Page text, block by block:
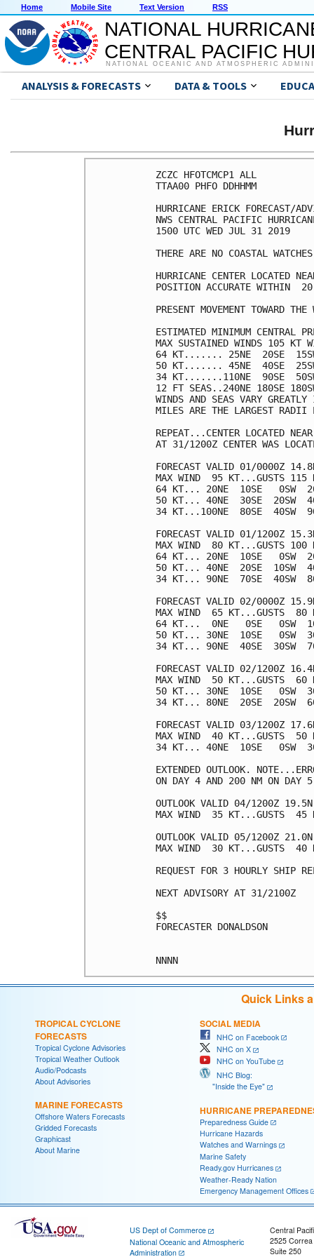
Home Mobile Site Text Version RSS
NATIONAL
CENTRAL PACIFIC
NATIONAL OCEANIC AND ATMOSPHERIC
ANALYSIS & FORECASTS DATA & TOOLS
ZCZC HFOTCMCP1 ALL
TTAA00 PHFO DDHHMM
HURRICANE ERICK FORECAST/
NWS CENTRAL PACIFIC
1500 UTC WED JUL 31 2019
THERE ARE NO COASTAL
HURRICANE CENTER LOCATED
POSITION ACCURATE WITHIN  20
PRESENT MOVEMENT TOWARD
ESTIMATED MINIMUM CENTRAL
MAX SUSTAINED WINDS 105 KT
64 KT....... 25NE  20SE
50 KT....... 45NE  40SE
34 KT.......110NE  90SE
12 FT SEAS..240NE 180SE
WINDS AND SEAS VARY
MILES ARE THE LARGEST RADII
REPEAT...CENTER LOCATED
AT 31/1200Z CENTER WAS
FORECAST VALID 01/0000Z
MAX WIND  95 KT...GUSTS 115
64 KT... 20NE  10SE   0SW
50 KT... 40NE  30SE  20SW
34 KT...100NE  80SE  40SW
FORECAST VALID 01/1200Z
MAX WIND  80 KT...GUSTS 100
64 KT... 20NE  10SE   0SW
50 KT... 40NE  20SE  10SW
34 KT... 90NE  70SE  40SW
FORECAST VALID 02/0000Z
MAX WIND  65 KT...GUSTS  80
64 KT...  0NE   0SE   0SW
50 KT... 30NE  10SE   0SW
34 KT... 90NE  40SE  30SW
FORECAST VALID 02/1200Z
MAX WIND  50 KT...GUSTS  60
50 KT... 30NE  10SE   0SW
34 KT... 80NE  20SE  20SW
FORECAST VALID 03/1200Z
MAX WIND  40 KT...GUSTS  50
34 KT... 40NE  10SE   0SW
EXTENDED OUTLOOK.
ON DAY 4 AND 200 NM ON DAY
OUTLOOK VALID 04/1200Z
MAX WIND  35 KT...GUSTS  45
OUTLOOK VALID 05/1200Z
MAX WIND  30 KT...GUSTS  40
REQUEST FOR 3 HOURLY SHIP
NEXT ADVISORY AT 31/2100Z
$$
FORECASTER DONALDSON
Quick Links
TROPICAL CYCLONE
FORECASTS
Tropical Cyclone Advisories
Tropical Weather Outlook
Audio/Podcasts
About Advisories
MARINE FORECASTS
Offshore Waters Forecasts
Gridded Forecasts
Graphicast
About Marine
SOCIAL MEDIA
NHC on Facebook
NHC on X
NHC on YouTube
NHC Blog:
"Inside the Eye"
HURRICANE
Preparedness Guide
Hurricane Hazards
Watches and Warnings
Marine Safety
Ready.gov Hurricanes
Weather-Ready Nation
Emergency Management Offices
US Dept of Commerce
National Oceanic and Atmospheric
Administration
Central
2525
Suite 250